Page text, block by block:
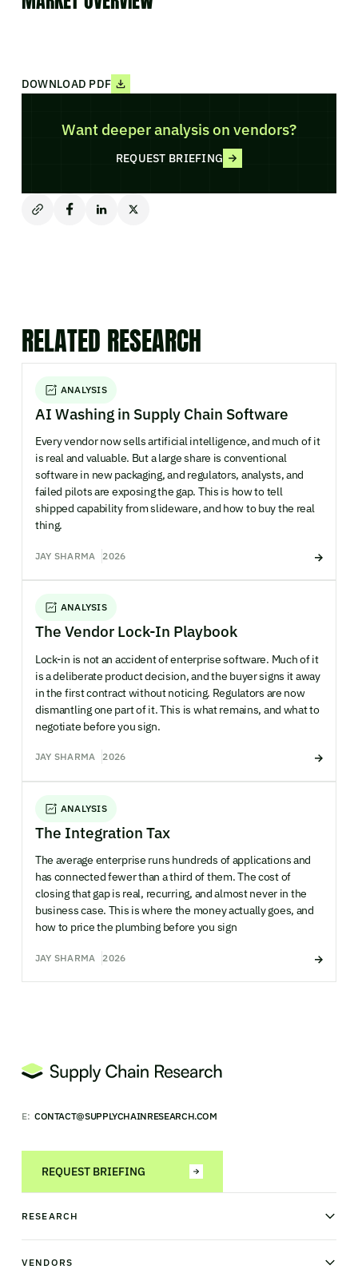
DOWNLOAD PDF
Want deeper analysis on vendors?
REQUEST BRIEFING
RELATED RESEARCH
ANALYSIS
AI Washing in Supply Chain Software
Every vendor now sells artificial intelligence, and much of it
is real and valuable. But a large share is conventional
software in new packaging, and regulators, analysts, and
failed pilots are exposing the gap. This is how to tell
shipped capability from slideware, and how to buy the real
thing.
JAY SHARMA 2026
ANALYSIS
The Vendor Lock-In Playbook
Lock-in is not an accident of enterprise software. Much of it
is a deliberate product decision, and the buyer signs it away
in the first contract without noticing. Regulators are now
dismantling one part of it. This is what remains, and what to
negotiate before you sign.
JAY SHARMA 2026
ANALYSIS
The Integration Tax
The average enterprise runs hundreds of applications and
has connected fewer than a third of them. The cost of
closing that gap is real, recurring, and almost never in the
business case. This is where the money actually goes, and
how to price the plumbing before you sign
JAY SHARMA 2026
E: CONTACT@SUPPLYCHAINRESEARCH.COM
REQUEST BRIEFING
RESEARCH
News & analysis
Industry Observatory
VENDORS